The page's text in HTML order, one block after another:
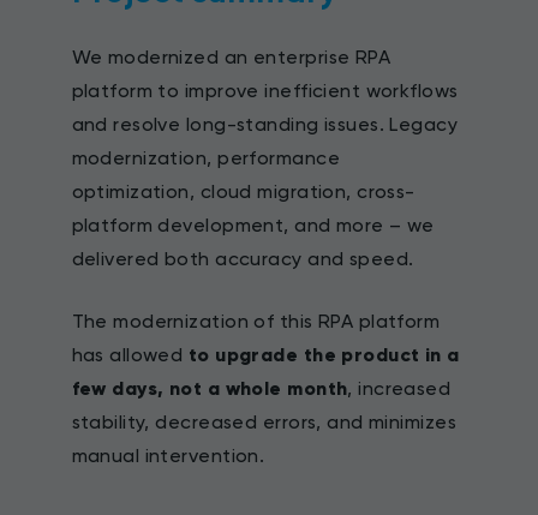
We modernized an enterprise RPA
platform to improve inefficient workflows
and resolve long-standing issues. Legacy
modernization, performance
optimization, cloud migration, cross-
platform development, and more – we
delivered both accuracy and speed.
The modernization of this RPA platform
has allowed to upgrade the product in a
few days, not a whole month, increased
stability, decreased errors, and minimizes
manual intervention.